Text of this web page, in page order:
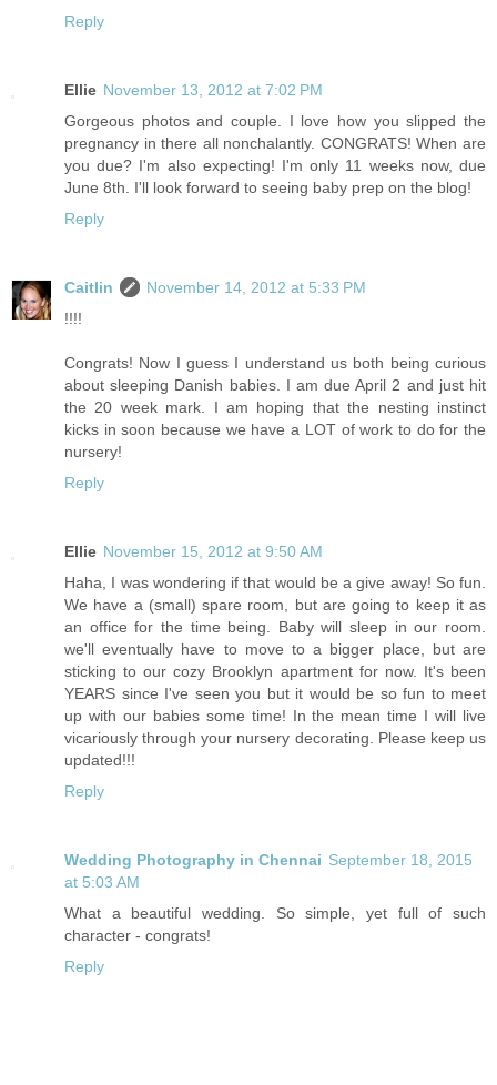
Reply
Ellie November 13, 2012 at 7:02 PM
Gorgeous photos and couple. I love how you slipped the
pregnancy in there all nonchalantly. CONGRATS! When are
you due? I'm also expecting! I'm only 11 weeks now, due
June 8th. I'll look forward to seeing baby prep on the blog!
Reply
Caitlin
November 14, 2012 at 5:33 PM
!!!!
Congrats! Now I guess I understand us both being curious
about sleeping Danish babies. I am due April 2 and just hit
the 20 week mark. I am hoping that the nesting instinct
kicks in soon because we have a LOT of work to do for the
nursery!
Reply
Ellie November 15, 2012 at 9:50 AM
Haha, I was wondering if that would be a give away! So fun.
We have a (small) spare room, but are going to keep it as
an office for the time being. Baby will sleep in our room.
we'll eventually have to move to a bigger place, but are
sticking to our cozy Brooklyn apartment for now. It's been
YEARS since I've seen you but it would be so fun to meet
up with our babies some time! In the mean time I will live
vicariously through your nursery decorating. Please keep us
updated!!!
Reply
Wedding Photography in Chennai September 18, 2015
at 5:03 AM
What a beautiful wedding. So simple, yet full of such
character - congrats!
Reply